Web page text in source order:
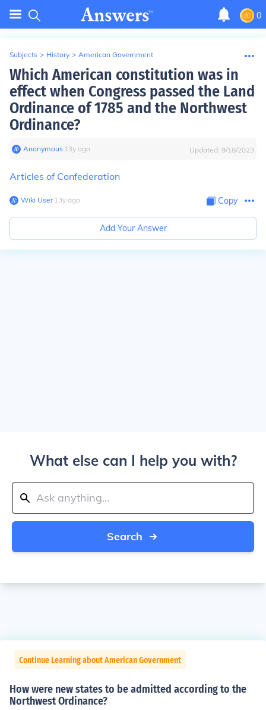
0
Subjects > History > American Government
Which American constitution was in
effect when Congress passed the Land
Ordinance of 1785 and the Northwest
Ordinance?
Anonymous∙ 13y ago Updated: 9/18/2023
Articles of Confederation
Wiki User∙13y ago Copy
Add Your Answer
What else can I help you with?
Search
Continue Learning about American Government
How were new states to be admitted according to the
Northwest Ordinance?